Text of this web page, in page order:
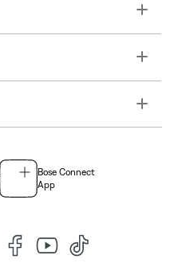
Toggle
Toggle
Toggle
Bose Connect
App